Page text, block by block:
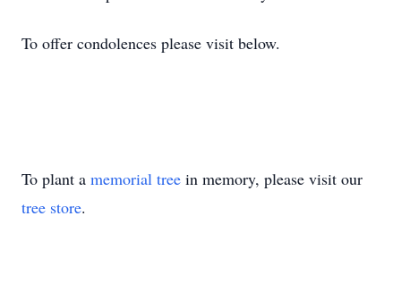
To offer condolences please visit below.
To plant a memorial tree in memory, please visit our
tree store.